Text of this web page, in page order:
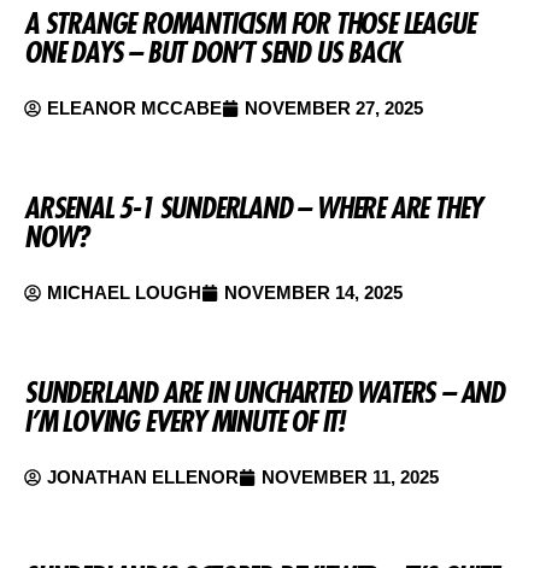
A STRANGE ROMANTICISM FOR THOSE LEAGUE
ONE DAYS – BUT DON’T SEND US BACK
ELEANOR MCCABE NOVEMBER 27, 2025
ARSENAL 5-1 SUNDERLAND – WHERE ARE THEY
NOW?
MICHAEL LOUGH NOVEMBER 14, 2025
SUNDERLAND ARE IN UNCHARTED WATERS – AND
I’M LOVING EVERY MINUTE OF IT!
JONATHAN ELLENOR NOVEMBER 11, 2025